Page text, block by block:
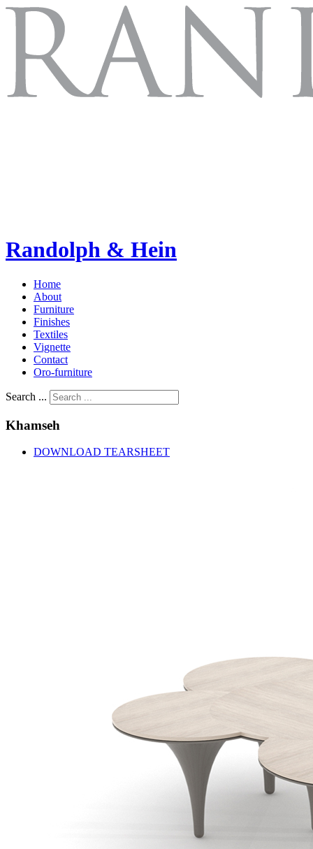
Randolph & Hein
Home
About
Furniture
Finishes
Textiles
Vignette
Contact
Oro-furniture
Search ...
Khamseh
DOWNLOAD TEARSHEET